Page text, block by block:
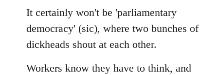
It certainly won't be 'parliamentary
democracy' (sic), where two bunches of
dickheads shout at each other.
Workers know they have to think, and